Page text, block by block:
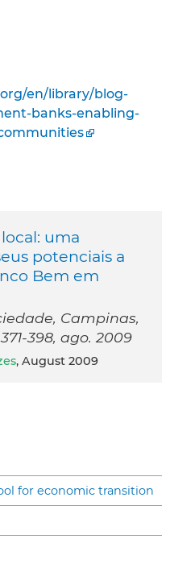
en/library/blog-
banks-enabling-
uma
potenciais a
Bem em
Campinas,
398, ago. 2009
, August 2009
for economic transition